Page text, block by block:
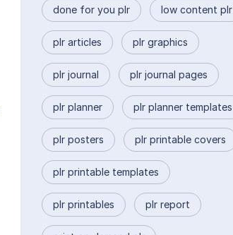
done for you plr low content plr
plr articles plr graphics
plr journal plr journal pages
plr planner plr planner templates
plr posters plr printable covers
plr printable templates
plr printables plr report